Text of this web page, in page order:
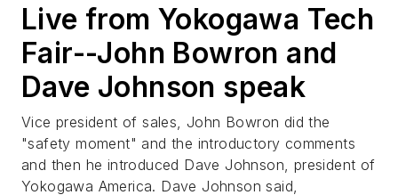
Live from Yokogawa Tech
Fair--John Bowron and
Dave Johnson speak
Vice president of sales, John Bowron did the
"safety moment" and the introductory comments
and then he introduced Dave Johnson, president of
Yokogawa America. Dave Johnson said,